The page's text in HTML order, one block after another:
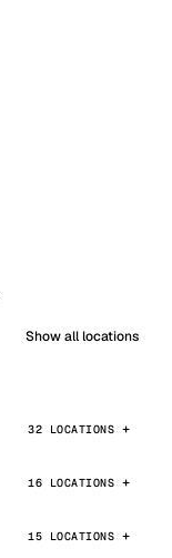
Show all locations
32 LOCATIONS
16 LOCATIONS
15 LOCATIONS